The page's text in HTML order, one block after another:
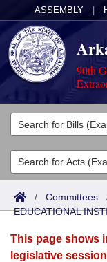
ASSEMBLY
90th
Legislators
List All
Search
Committees
Joint
Senate
House
Acts
Search by
Advanced
Bills
Search by
Calendars
/ Committees
EDUCATIONAL
This page shows
legislative